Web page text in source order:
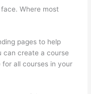
face. Where most
pages to help
can create a course
for all courses in your